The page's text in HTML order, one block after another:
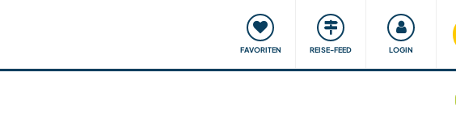
FAVORITEN REISE-FEED LOGIN
Reisen & Lernen Unsere Community